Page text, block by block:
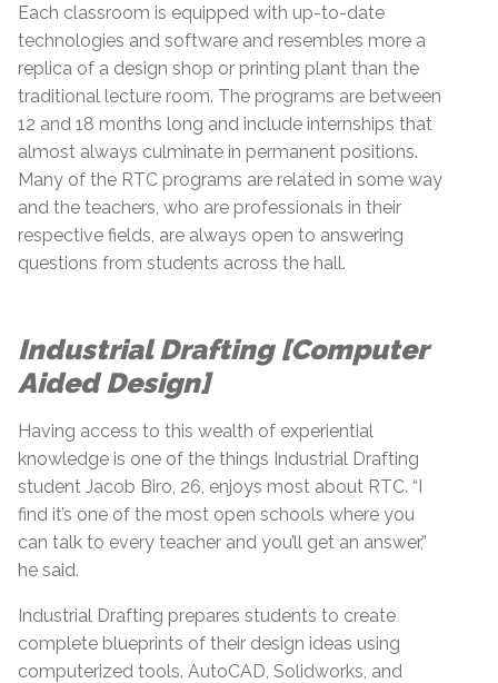
Each classroom is equipped with up-to-date
technologies and software and resembles more a
replica of a design shop or printing plant than the
traditional lecture room. The programs are between
12 and 18 months long and include internships that
almost always culminate in permanent positions.
Many of the RTC programs are related in some way
and the teachers, who are professionals in their
respective fields, are always open to answering
questions from students across the hall.
Industrial Drafting [Computer
Aided Design]
Having access to this wealth of experiential
knowledge is one of the things Industrial Drafting
student Jacob Biro, 26, enjoys most about RTC. “I
find it’s one of the most open schools where you
can talk to every teacher and you’ll get an answer,”
he said.
Industrial Drafting prepares students to create
complete blueprints of their design ideas using
computerized tools. AutoCAD, Solidworks, and